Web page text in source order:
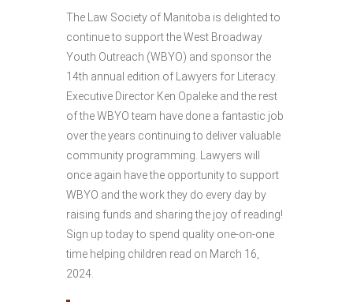
The Law Society of Manitoba is delighted to
continue to support the West Broadway
Youth Outreach (WBYO) and sponsor the
14th annual edition of Lawyers for Literacy.
Executive Director Ken Opaleke and the rest
of the WBYO team have done a fantastic job
over the years continuing to deliver valuable
community programming. Lawyers will
once again have the opportunity to support
WBYO and the work they do every day by
raising funds and sharing the joy of reading!
Sign up today to spend quality one-on-one
time helping children read on March 16,
2024.